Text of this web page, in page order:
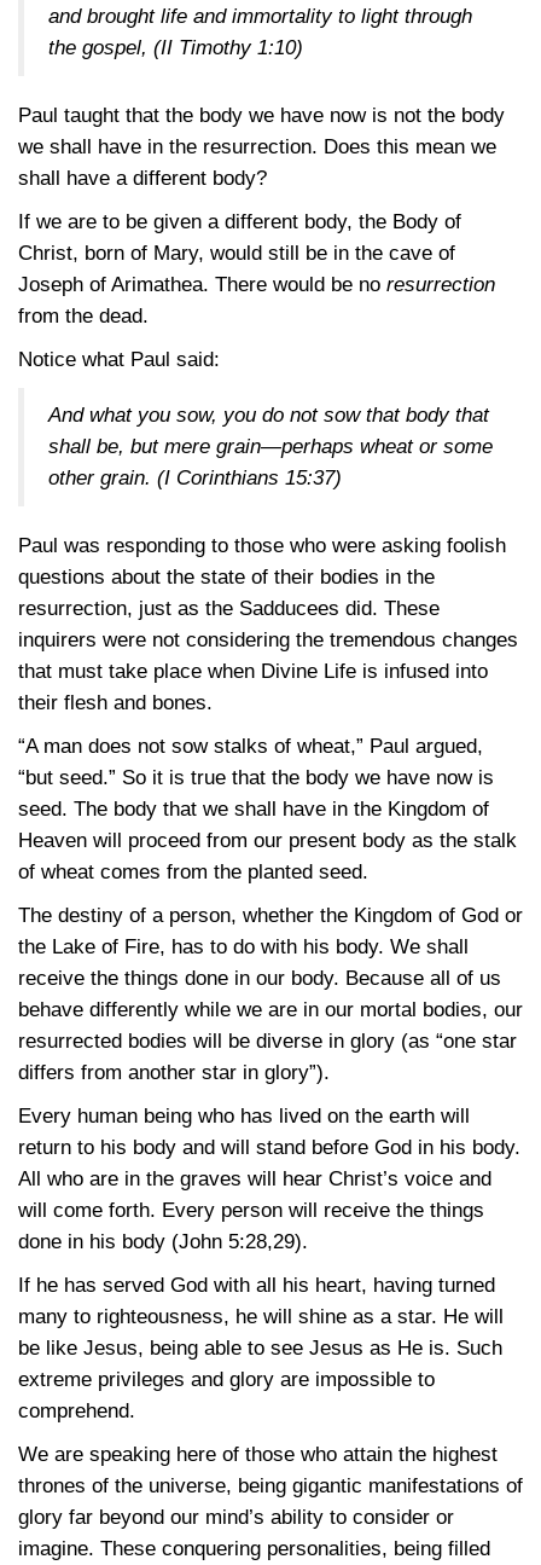
and brought life and immortality to light through
the gospel, (II Timothy 1:10)
Paul taught that the body we have now is not the body
we shall have in the resurrection. Does this mean we
shall have a different body?
If we are to be given a different body, the Body of
Christ, born of Mary, would still be in the cave of
Joseph of Arimathea. There would be no resurrection
from the dead.
Notice what Paul said:
And what you sow, you do not sow that body that
shall be, but mere grain—perhaps wheat or some
other grain. (I Corinthians 15:37)
Paul was responding to those who were asking foolish
questions about the state of their bodies in the
resurrection, just as the Sadducees did. These
inquirers were not considering the tremendous changes
that must take place when Divine Life is infused into
their flesh and bones.
“A man does not sow stalks of wheat,” Paul argued,
“but seed.” So it is true that the body we have now is
seed. The body that we shall have in the Kingdom of
Heaven will proceed from our present body as the stalk
of wheat comes from the planted seed.
The destiny of a person, whether the Kingdom of God or
the Lake of Fire, has to do with his body. We shall
receive the things done in our body. Because all of us
behave differently while we are in our mortal bodies, our
resurrected bodies will be diverse in glory (as “one star
differs from another star in glory”).
Every human being who has lived on the earth will
return to his body and will stand before God in his body.
All who are in the graves will hear Christ’s voice and
will come forth. Every person will receive the things
done in his body (John 5:28,29).
If he has served God with all his heart, having turned
many to righteousness, he will shine as a star. He will
be like Jesus, being able to see Jesus as He is. Such
extreme privileges and glory are impossible to
comprehend.
We are speaking here of those who attain the highest
thrones of the universe, being gigantic manifestations of
glory far beyond our mind’s ability to consider or
imagine. These conquering personalities, being filled